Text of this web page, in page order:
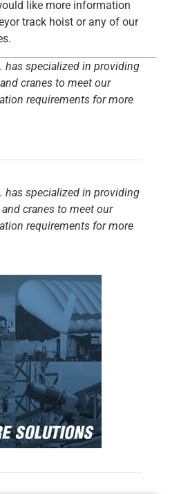
like more information
track hoist or any of our
has specialized in providing
cranes to meet our
requirements for more
has specialized in providing
cranes to meet our
requirements for more